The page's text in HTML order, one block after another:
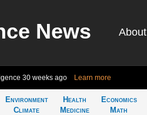
News About
30 weeks ago Learn more
Environment
Climate
Health
Medicine
Economics
Math